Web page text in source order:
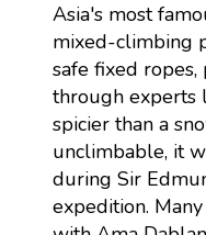
Asia's most
mixed-climbing
safe fixed
through experts
spicier than a
unclimbable, it
during Sir
expedition.